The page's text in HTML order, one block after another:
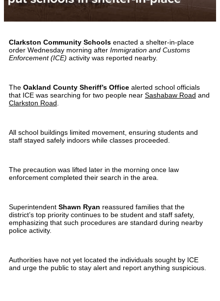
Clarkston Community Schools enacted a shelter-in-place
order Wednesday morning after Immigration and Customs
Enforcement (ICE) activity was reported nearby.
The Oakland County Sheriff’s Office alerted school officials
that ICE was searching for two people near Sashabaw Road and
Clarkston Road
All school buildings limited movement, ensuring students and
staff stayed safely indoors while classes proceeded.
The precaution was lifted later in the morning once law
enforcement completed their search in the area.
Superintendent Shawn Ryan reassured families that the
district’s top priority continues to be student and staff safety,
emphasizing that such procedures are standard during nearby
police activity.
Authorities have not yet located the individuals sought by ICE
and urge the public to stay alert and report anything suspicious.